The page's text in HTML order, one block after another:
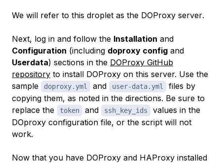
We will refer to this droplet as the DOProxy server.
Next, log in and follow the Installation and
Configuration (including doproxy config and
Userdata) sections in the DOProxy GitHub
repository to install DOProxy on this server. Use the
sample
doproxy.yml and user-data.yml
files by
copying them, as noted in the directions. Be sure to
replace the
token and ssh_key_ids
values in the
DOproxy configuration file, or the script will not
work.
Now that you have DOProxy and HAProxy installed